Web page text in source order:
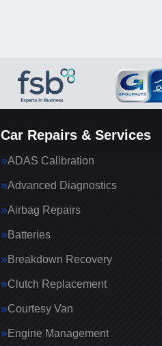
Car Repairs & Services
ADAS Calibration
Advanced Diagnostics
Airbag Repairs
Batteries
Breakdown Recovery
Clutch Replacement
Courtesy Van
Engine Management